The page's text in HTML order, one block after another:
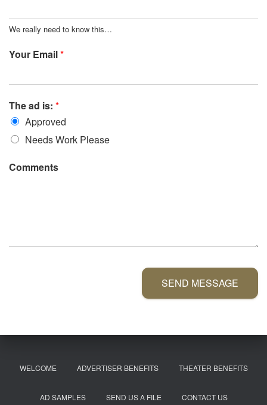
We really need to know this…
Your Email*
The ad is: *
Approved
Needs Work Please
Comments
SEND MESSAGE
WELCOME ADVERTISER BENEFITS THEATER BENEFITS
AD SAMPLES SEND US A FILE CONTACT US